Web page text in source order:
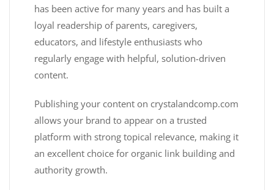
has been active for many years and has built a
loyal readership of parents, caregivers,
educators, and lifestyle enthusiasts who
regularly engage with helpful, solution-driven
content.
Publishing your content on crystalandcomp.com
allows your brand to appear on a trusted
platform with strong topical relevance, making it
an excellent choice for organic link building and
authority growth.